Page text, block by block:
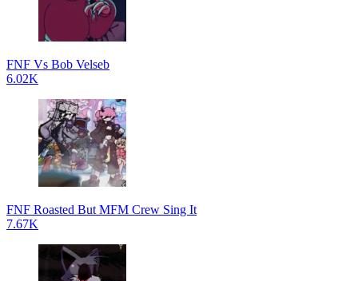
FNF Vs Bob Velseb
6.02K
FNF Roasted But MFM Crew Sing It
7.67K